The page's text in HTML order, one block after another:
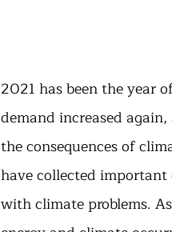
2021 has been the year
demand increased
the consequences of
have collected
with climate problems.